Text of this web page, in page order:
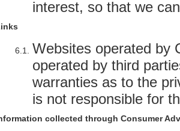
interest, so that we
Websites operated by
operated by third
warranties as to the
is not responsible for
collected through Consumer